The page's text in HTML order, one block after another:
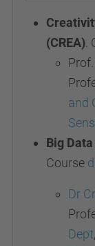
(CREA)
and
Big
Course
Dr
Dept,